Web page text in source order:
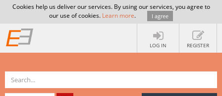
Cookies help us deliver our services. By using our services, you agree to
our use of cookies. Learn more. I agree
LOG IN REGISTER